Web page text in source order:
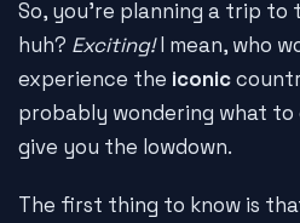
So, you're planning a trip to
huh? Exciting!I mean, who
experience the iconic
probably wondering what
give you the lowdown.
The first thing to know is